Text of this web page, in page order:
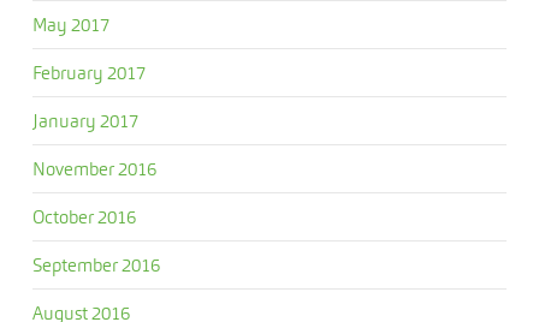
May 2017
February 2017
January 2017
November 2016
October 2016
September 2016
August 2016